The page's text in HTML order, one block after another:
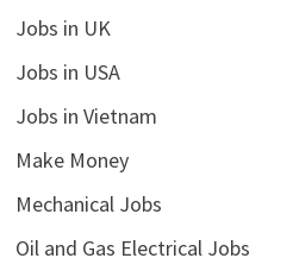
Jobs in UK
Jobs in USA
Jobs in Vietnam
Make Money
Mechanical Jobs
Oil and Gas Electrical Jobs